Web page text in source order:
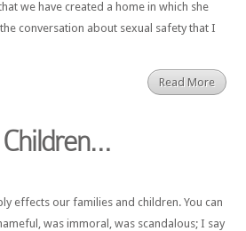
we have created a home in which she
conversation about sexual safety that I
Read More
effects our families and children. You can
was immoral, was scandalous; I say